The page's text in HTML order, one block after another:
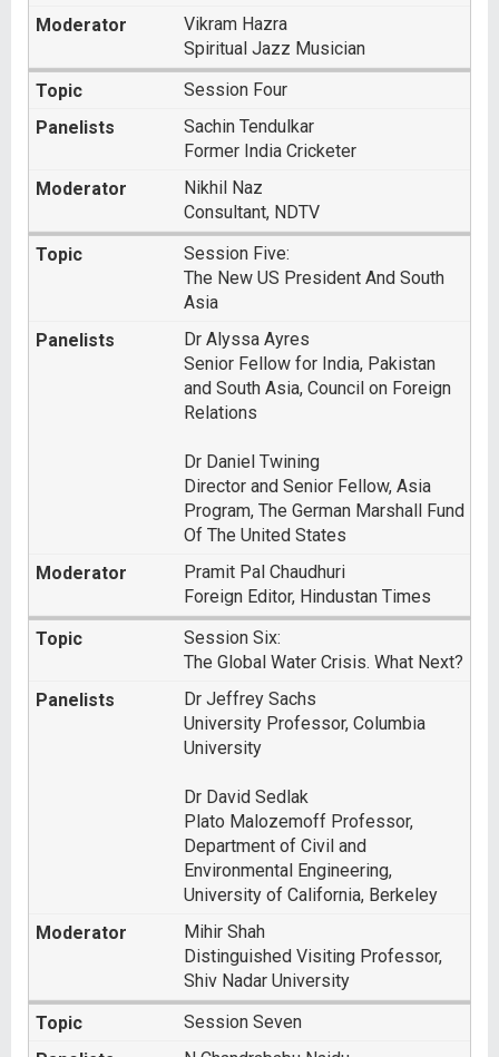
Vikram Hazra
Spiritual Jazz Musician
Session Four
Sachin Tendulkar
Former India Cricketer
Nikhil Naz
Consultant, NDTV
Session Five:
The New US President And South
Asia
Dr Alyssa Ayres
Senior Fellow for India, Pakistan
and South Asia, Council on Foreign
Relations
Dr Daniel Twining
Director and Senior Fellow, Asia
Program, The German Marshall Fund
Of The United States
Pramit Pal Chaudhuri
Foreign Editor, Hindustan Times
Session Six:
The Global Water Crisis. What Next?
Dr Jeffrey Sachs
University Professor, Columbia
University
Dr David Sedlak
Plato Malozemoff Professor,
Department of Civil and
Environmental Engineering,
University of California, Berkeley
Mihir Shah
Distinguished Visiting Professor,
Shiv Nadar University
Session Seven